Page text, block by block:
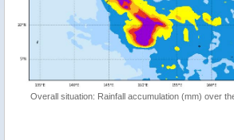
Overall situation: Rainfall accumulation (mm) over